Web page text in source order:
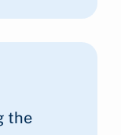
the